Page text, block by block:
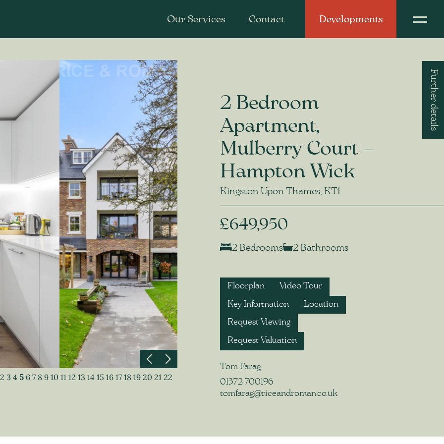
Our Services Contact Developments
2 3 4 5 6 7 8 9 10 11 12 13 14 15 16 17 18 19 20 21 22
2 Bedroom
Apartment,
Mulberry Court –
Hampton Wick
Kingston Upon Thames, KT1
£649,950
2 Bedrooms 2 Bathrooms
Floorplan Video Tour
Key Information Location
Request Viewing
Request Valuation
Tom Farag
01372 700196
tomfarag@riceandroman.co.uk
Further details